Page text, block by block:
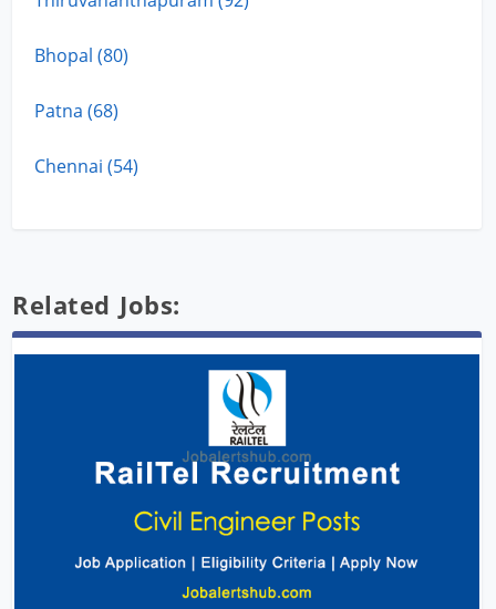
Bhopal (80)
Patna (68)
Chennai (54)
Related Jobs: